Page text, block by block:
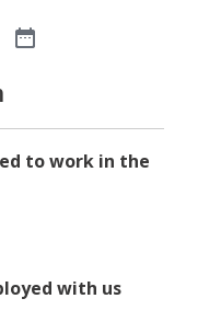
to work in the
with us